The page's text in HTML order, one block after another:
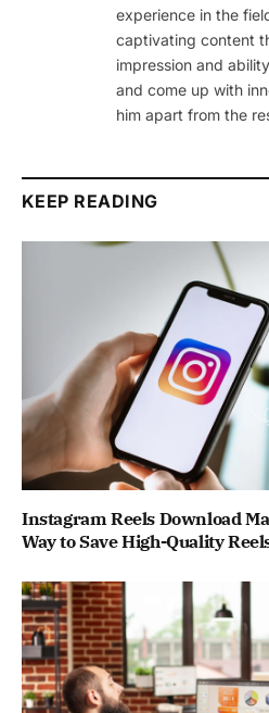
experience in the
captivating content
impression and
and come up with
him apart from the
KEEP READING
Instagram Reels Download
Way to Save High-Quality